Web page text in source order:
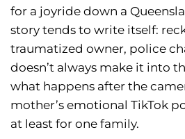
for a joyride down a
story tends to write itself:
traumatized owner, police
doesn’t always make it into
what happens after the
mother’s emotional TikTok
at least for one family.